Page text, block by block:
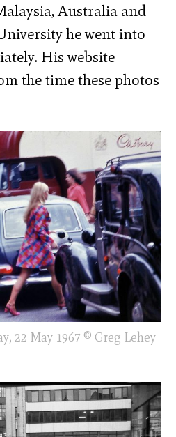
Australia and
he went into
His website
the time these photos
22 May 1967 © Greg Lehey